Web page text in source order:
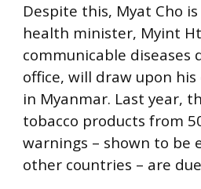
Despite this, Myat Cho
health minister, Myint
communicable diseases
office, will draw upon
in Myanmar. Last year,
tobacco products from
warnings – shown to be
other countries – are